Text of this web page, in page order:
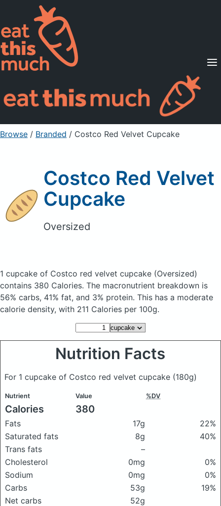
Supported Diets
Pricing
For Professionals
Sign Up Already a member? Sign in
Browse / Branded / Costco Red Velvet Cupcake
Costco Red Velvet
Cupcake
Oversized
1 cupcake of Costco red velvet cupcake (Oversized)
contains 380 Calories. The macronutrient breakdown is
56% carbs, 41% fat, and 3% protein. This has a moderate
calorie density, with 211 Calories per 100g.
Nutrition Facts
For 1 cupcake of Costco red velvet cupcake (180g)
Nutrient Value %DV
Calories 380
Fats 17g
22%
Saturated fats
8g
40%
Trans fats
–
Cholesterol
0mg
0%
Sodium
0mg
0%
Carbs
53g
19%
Net carbs
52g